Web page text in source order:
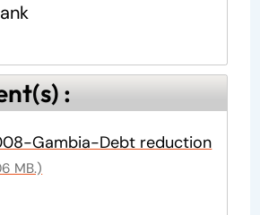
:
Gambia-Debt reduction
MB.)